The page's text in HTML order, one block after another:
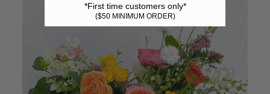
*First time customers only*
($50 MINIMUM ORDER)